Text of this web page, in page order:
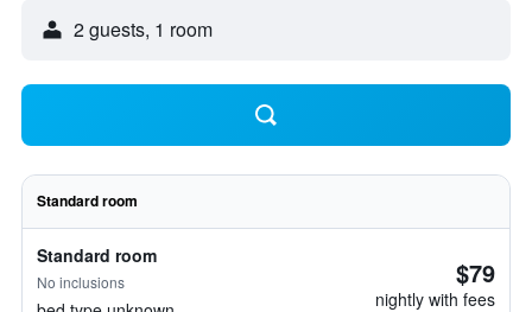
2 guests, 1 room
Standard room
Standard room
No inclusions $79
nightly with fees